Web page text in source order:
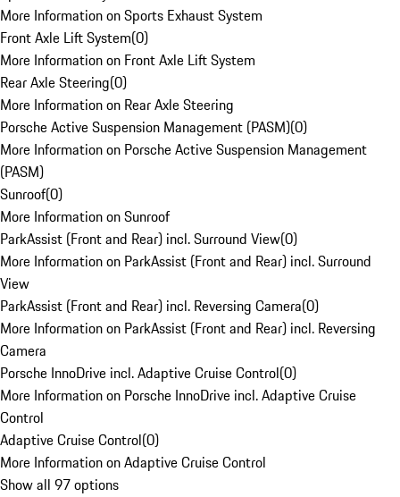
More Information on Sports Exhaust System
Front Axle Lift System(0)
More Information on Front Axle Lift System
Rear Axle Steering(0)
More Information on Rear Axle Steering
Porsche Active Suspension Management (PASM)(0)
More Information on Porsche Active Suspension Management
(PASM)
Sunroof(0)
More Information on Sunroof
ParkAssist (Front and Rear) incl. Surround View(0)
More Information on ParkAssist (Front and Rear) incl. Surround
View
ParkAssist (Front and Rear) incl. Reversing Camera(0)
More Information on ParkAssist (Front and Rear) incl. Reversing
Camera
Porsche InnoDrive incl. Adaptive Cruise Control(0)
More Information on Porsche InnoDrive incl. Adaptive Cruise
Control
Adaptive Cruise Control(0)
More Information on Adaptive Cruise Control
Show all 97 options